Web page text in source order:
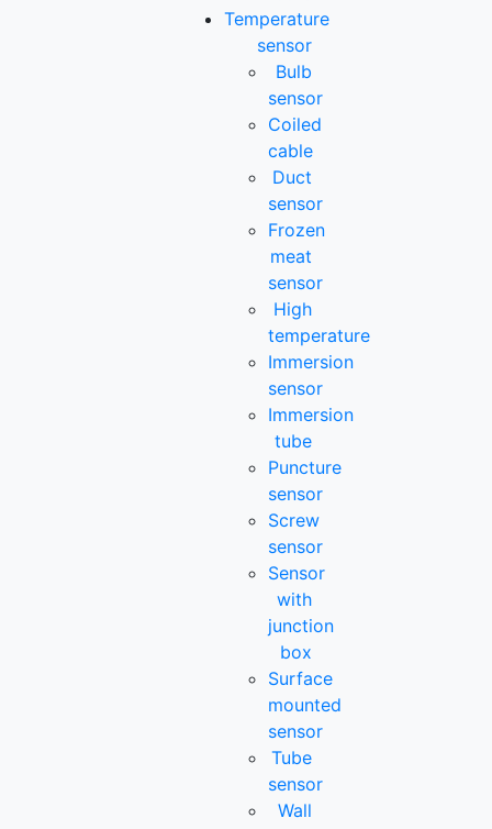
Temperature
sensor
Bulb
sensor
Coiled
cable
Duct
sensor
Frozen
meat
sensor
High
temperature
Immersion
sensor
Immersion
tube
Puncture
sensor
Screw
sensor
Sensor
with
junction
box
Surface
mounted
sensor
Tube
sensor
Wall